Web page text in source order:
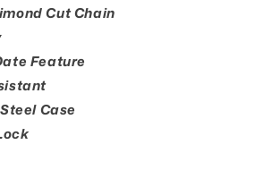
Cut Chain
Feature
Case